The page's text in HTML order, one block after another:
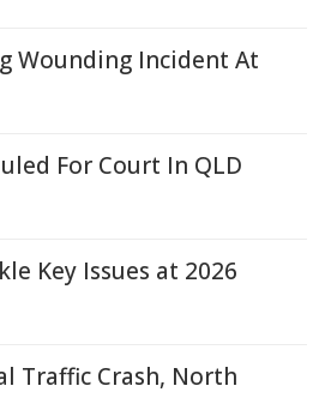
Wounding Incident At
For Court In QLD
Key Issues at 2026
Traffic Crash, North